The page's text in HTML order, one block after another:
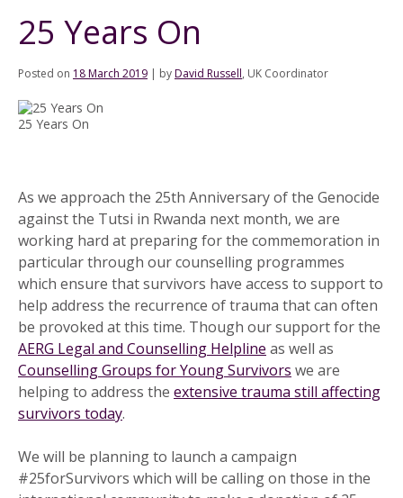
25 Years On
Posted on 18 March 2019 | byDavid Russell, UK Coordinator
25 Years On
As we approach the 25th Anniversary of the Genocide
against the Tutsi in Rwanda next month, we are
working hard at preparing for the commemoration in
particular through our counselling programmes
which ensure that survivors have access to support to
help address the recurrence of trauma that can often
be provoked at this time. Though our support for the
AERG Legal and Counselling Helpline as well as
Counselling Groups for Young Survivors we are
helping to address the extensive trauma still affecting
survivors today.
We will be planning to launch a campaign
#25forSurvivors which will be calling on those in the